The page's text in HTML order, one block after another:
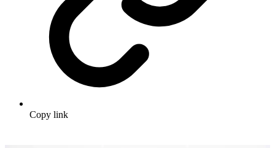
Copy link